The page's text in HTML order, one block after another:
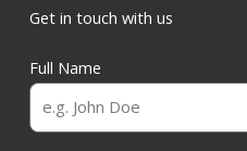
Get in touch with us
Full Name